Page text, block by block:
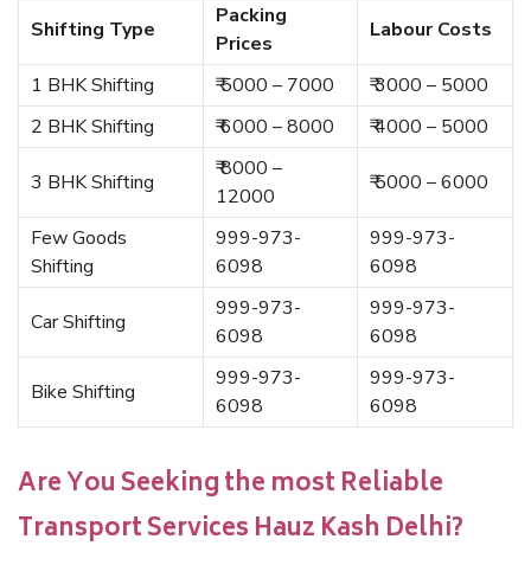
Shifting Type
Packing
Prices
Labour Costs
1 BHK Shifting ₹ 5000 – 7000
₹ 3000 – 5000
2 BHK Shifting
₹ 6000 – 8000 ₹ 4000 – 5000
3 BHK Shifting
₹ 8000 –
12000
₹ 5000 – 6000
Few Goods
Shifting
999-973-
6098
999-973-
6098
Car Shifting
999-973-
6098
999-973-
6098
Bike Shifting
999-973-
6098
999-973-
6098
Are You Seeking the most Reliable
Transport Services Hauz Kash Delhi?